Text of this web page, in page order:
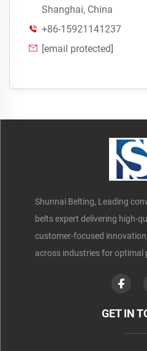
Shanghai, China
 +86-15921141237
 [email protected]
Shunnai Belting, Leading
belts expert delivering high-
customer-focused
across industries for optimal
GET IN